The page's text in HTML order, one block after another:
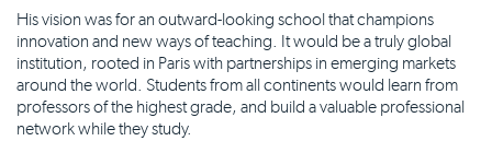
His vision was for an outward-looking school that champions
innovation and new ways of teaching. It would be a truly global
institution, rooted in Paris with partnerships in emerging markets
around the world. Students from all continents would learn from
professors of the highest grade, and build a valuable professional
network while they study.